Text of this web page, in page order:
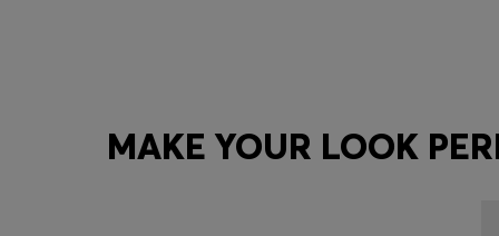
MAKE YOUR LOOK